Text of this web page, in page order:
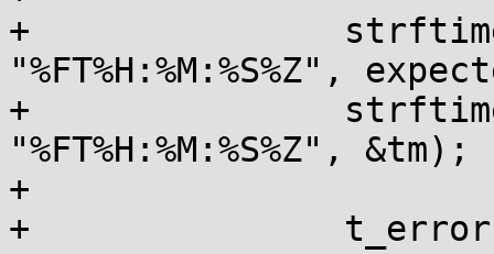
+		strftime(buf1, sizeof(buf1),
"%FT%H:%M:%S%Z",
+		strftime(buf2, sizeof(buf2),
"%FT%H:%M:%S%Z", &tm);
+
+		t_error("\"%s\": for \"%s\"